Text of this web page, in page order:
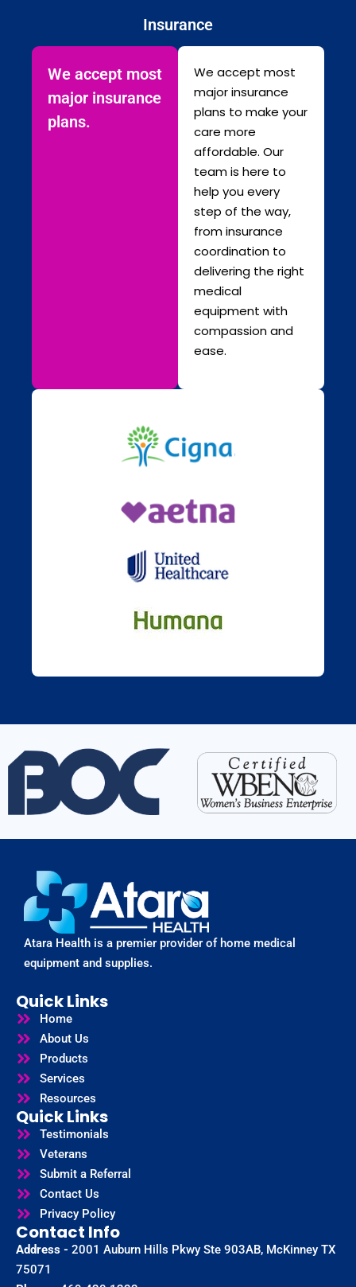
Insurance
We accept most
major insurance
plans.
We accept most
major insurance
plans to make your
care more
affordable. Our
team is here to
help you every
step of the way,
from insurance
coordination to
delivering the right
medical
equipment with
compassion and
ease.
Atara Health is a premier provider of home medical
equipment and supplies.
Quick Links
Home
About Us
Products
Services
Resources
Quick Links
Testimonials
Veterans
Submit a Referral
Contact Us
Privacy Policy
Contact Info
Address - 2001 Auburn Hills Pkwy Ste 903AB, McKinney TX
75071